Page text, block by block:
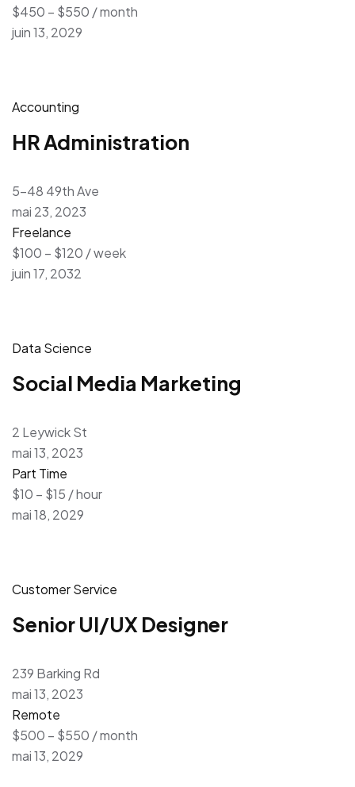
$450 – $550 / month
juin 13, 2029
Accounting
HR Administration
5-48 49th Ave
mai 23, 2023
Freelance
$100 – $120 / week
juin 17, 2032
Data Science
Social Media Marketing
2 Leywick St
mai 13, 2023
Part Time
$10 – $15 / hour
mai 18, 2029
Customer Service
Senior UI/UX Designer
239 Barking Rd
mai 13, 2023
Remote
$500 – $550 / month
mai 13, 2029